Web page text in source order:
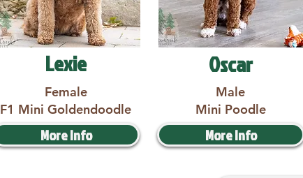
Lexie
Female
F1 Mini Goldendoodle
More Info
Oscar
Male
Mini Poodle
More Info